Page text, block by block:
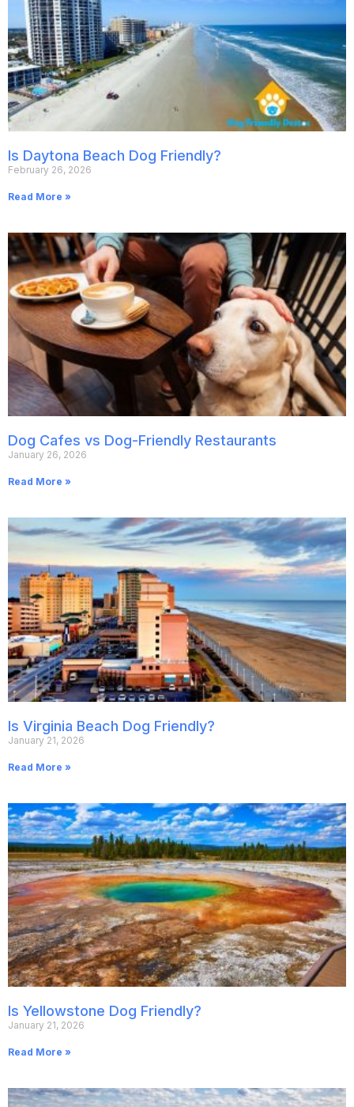
Is Daytona Beach Dog Friendly?
February 26, 2026
Read More »
Dog Cafes vs Dog-Friendly Restaurants
January 26, 2026
Read More »
Is Virginia Beach Dog Friendly?
January 21, 2026
Read More »
Is Yellowstone Dog Friendly?
January 21, 2026
Read More »